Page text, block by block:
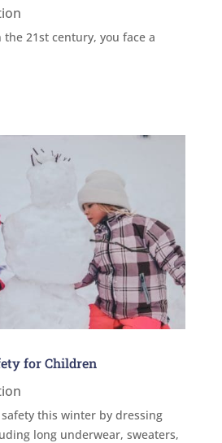
the 21st century, you face a
for Children
safety this winter by dressing
long underwear, sweaters,